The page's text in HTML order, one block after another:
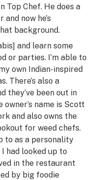
Top Chef. He does a
now he’s
background.
and learn some
or parties. I’m able to
own Indian-inspired
There’s also a
they’ve been out in
name is Scott
and also owns the
for weed chefs.
to as a personality
had looked up to
in the restaurant
by big foodie